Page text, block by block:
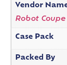
Vendor
Robot Coupe
Case Pack
Packed By